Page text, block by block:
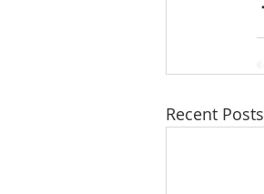
Recent Posts